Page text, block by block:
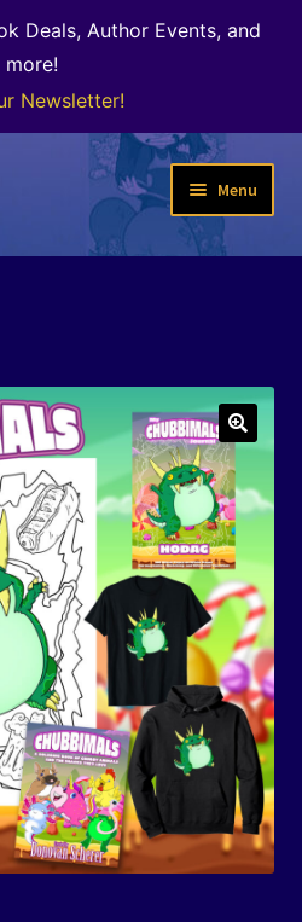
Deals, Author Events, and
more!
Newsletter!
Menu
child
menu
Expand
child
menu
🔍